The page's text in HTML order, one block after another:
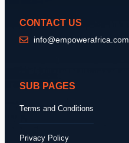
CONTACT US
info@empowerafrica.com
SUB PAGES
Terms and Conditions
Privacy Policy